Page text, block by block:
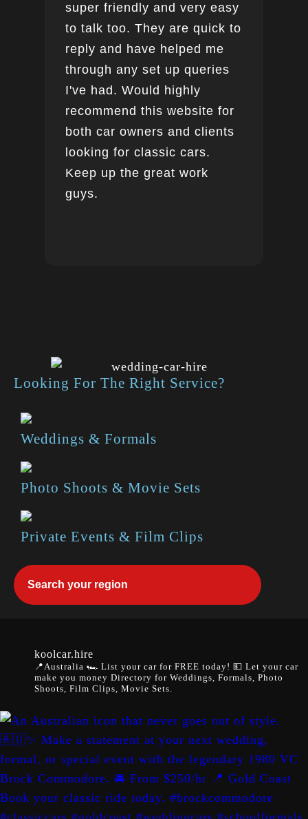
super friendly and very easy
to talk too. They are quick to
reply and have helped me
through any set up queries
I've had. Would highly
recommend this website for
both car owners and clients
looking for classic cars.
Keep up the great work
guys.
Looking For The Right Service?
Weddings & Formals
Photo Shoots & Movie Sets
Private Events & Film Clips
koolcar.hire
📍Australia 🏎️ List your car for FREE today! 💵 Let your car
make you money Directory for Weddings, Formals, Photo
Shoots, Film Clips, Movie Sets.